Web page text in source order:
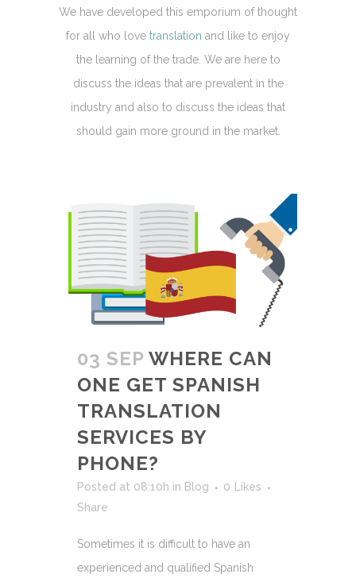
We have developed this emporium of thought
for all who love translation and like to enjoy
the learning of the trade. We are here to
discuss the ideas that are prevalent in the
industry and also to discuss the ideas that
should gain more ground in the market.
03 SEP WHERE CAN
ONE GET SPANISH
TRANSLATION
SERVICES BY
PHONE?
Posted at 08:10h in Blog 0 Likes
Share
Sometimes it is difficult to have an
experienced and qualified Spanish